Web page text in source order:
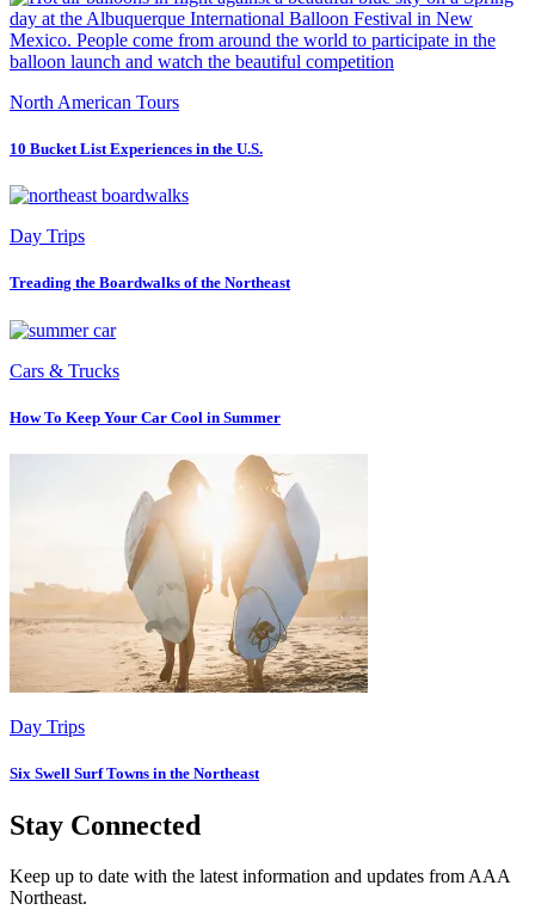
North American Tours
10 Bucket List Experiences in the U.S.
Day Trips
Treading the Boardwalks of the Northeast
Cars & Trucks
How To Keep Your Car Cool in Summer
Day Trips
Six Swell Surf Towns in the Northeast
Stay Connected
Keep up to date with the latest information and updates from AAA
Northeast.